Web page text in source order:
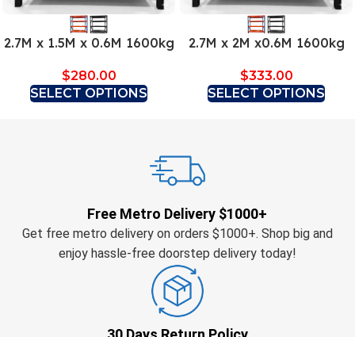
2.7M x 1.5M x 0.6M 1600kg
$280.00
SELECT OPTIONS
2.7M x 2M x0.6M 1600kg
$333.00
SELECT OPTIONS
Free Metro Delivery $1000+
Get free metro delivery on orders $1000+. Shop big and
enjoy hassle-free doorstep delivery today!